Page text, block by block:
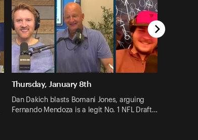
Thursday, January 8th
Dan Dakich blasts Bomani Jones, arguing
Fernando Mendoza is a legit No. 1 NFL Draft…